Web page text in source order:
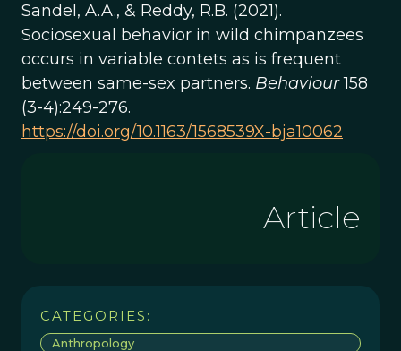
Sandel, A.A., & Reddy, R.B. (2021).
Sociosexual behavior in wild chimpanzees
occurs in variable contets as is frequent
between same-sex partners. Behaviour158
(3-4):249-276.
https://doi.org/10.1163/1568539X-bja10062
Article
CATEGORIES:
Anthropology